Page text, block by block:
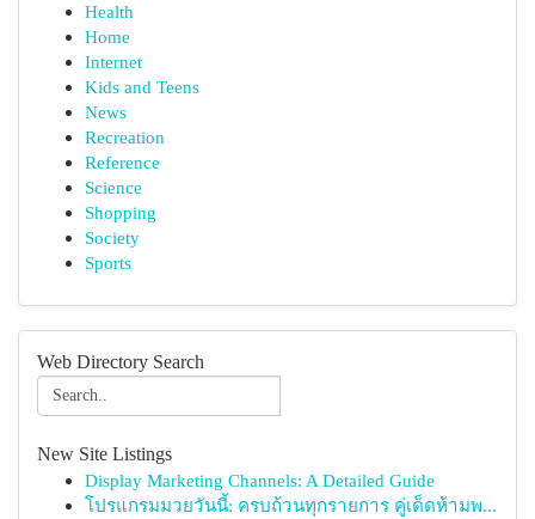
Health
Home
Internet
Kids and Teens
News
Recreation
Reference
Science
Shopping
Society
Sports
Web Directory Search
New Site Listings
Display Marketing Channels: A Detailed Guide
โปรแกรมมวยวันนี้: ครบถ้วนทุกรายการ คู่เด็ดห้ามพ...